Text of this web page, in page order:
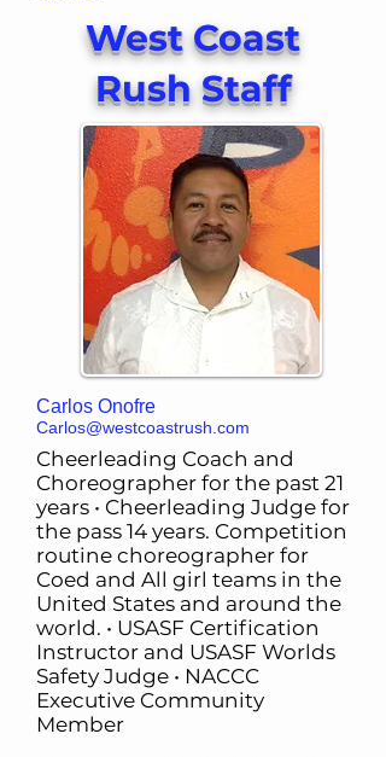
West Coast
Rush Staff
Carlos Onofre
Carlos@westcoastrush.com
Cheerleading Coach and
Choreographer for the past 21
years • Cheerleading Judge for
the pass 14 years. Competition
routine choreographer for
Coed and All girl teams in the
United States and around the
world. • USASF Certification
Instructor and USASF Worlds
Safety Judge • NACCC
Executive Community
Member